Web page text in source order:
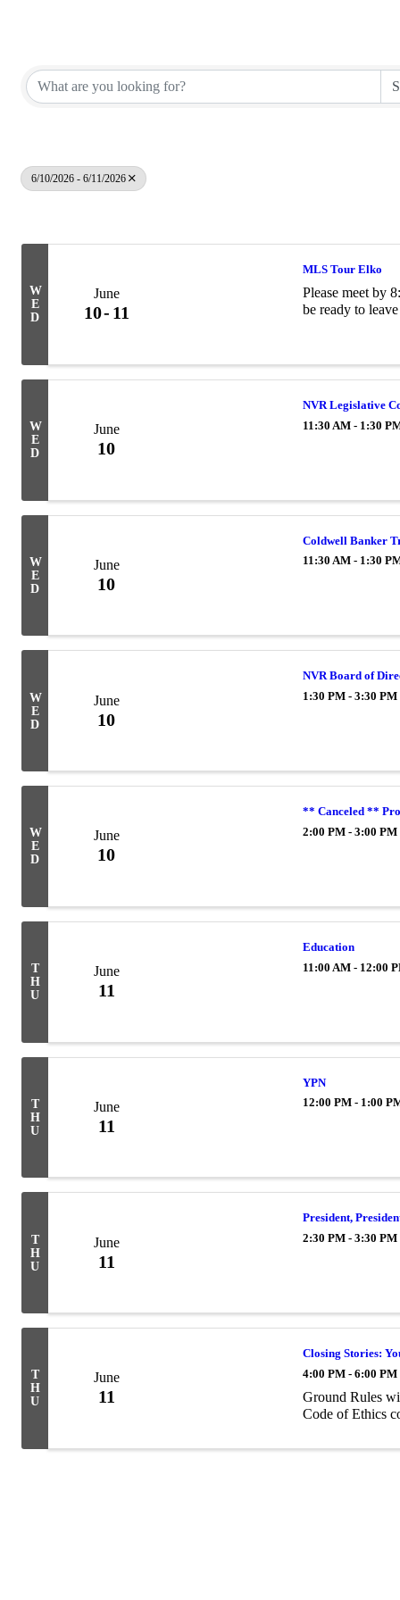
6/10/2026 - 6/11/2026
W
E
D
June
10 11
MLS Tour Elko
Please meet by
be ready to
W
E
D
June
10
NVR Legislative
11:30 AM - 1:30
W
E
D
June
10
Coldwell Banker
11:30 AM - 1:30
W
E
D
June
10
NVR Board of
1:30 PM - 3:30 PM
W
E
D
June
10
** Canceled **
2:00 PM - 3:00 PM
T
H
U
June
11
Education
11:00 AM - 12:00
T
H
U
June
11
YPN
12:00 PM - 1:00
T
H
U
June
11
President,
2:30 PM - 3:30 PM
T
H
U
June
11
Closing Stories:
4:00 PM - 6:00 PM
Ground Rules
Code of Ethics